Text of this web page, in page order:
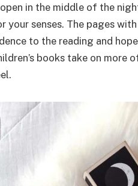
in the middle of the
senses. The pages
to the reading and
books take on more